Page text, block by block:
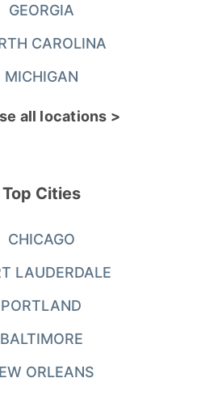
GEORGIA
CAROLINA
MICHIGAN
all locations >
Top Cities
CHICAGO
LAUDERDALE
PORTLAND
BALTIMORE
ORLEANS